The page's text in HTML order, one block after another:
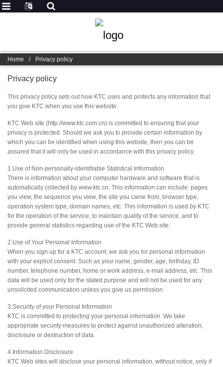
Home / Privacy policy
Privacy policy
This privacy policy sets out how KTC uses and protects any information that
you give KTC when you use this website.
KTC Web site (http://www.ktc.com.cn) is committed to ensuring that your
privacy is protected. Should we ask you to provide certain information by
which you can be identified when using this website, then you can be
assured that it will only be used in accordance with this privacy policy.
1.Use of Non-personally-identifiable Statistical Information
There is information about your computer hardware and software that is
automatically collected by www.ktc.cn. This information can include: pages
you view, the sequence you view, the site you came from, browser type,
operation system type, domain names, etc. This information is used by KTC
for the operation of the service, to maintain quality of the service, and to
provide general statistics regarding use of the KTC Web site.
2.Use of Your Personal Information
When you sign up for a KTC account, we ask you for personal information
with your explicit consent. Such as your name, gender, age, birthday, ID
number, telephone number, home or work address, e-mail address, etc. This
data will be used only for the stated purpose and will not be used for any
unsolicited communication unless you give us permission.
3.Security of your Personal Information
KTC is committed to protecting your personal information. We take
appropriate security measures to protect against unauthorized alteration,
disclosure or destruction of data.
4.Information Disclosure
KTC Web sites will disclose your personal information, without notice, only if